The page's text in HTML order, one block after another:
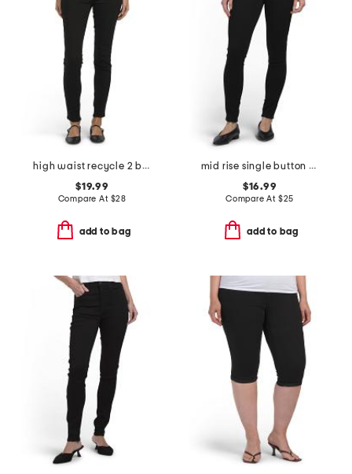
high waist recycle 2 button skinny jeans with functional pockets
$19.99
Compare At $28
add to bag
mid rise single button skinny jeans with functional pockets
$16.99
Compare At $25
add to bag